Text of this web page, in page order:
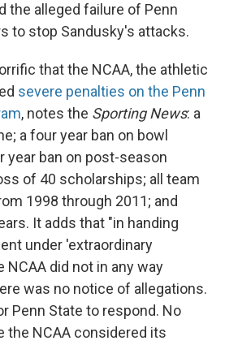
the alleged failure of Penn
to stop Sandusky's attacks.
that the NCAA, the athletic
severe penalties on the Penn
, notes the Sporting News: a
a four year ban on bowl
year ban on post-season
of 40 scholarships; all team
1998 through 2011; and
It adds that "in handing
under 'extraordinary
did not in any way
was no notice of allegations.
Penn State to respond. No
the NCAA considered its